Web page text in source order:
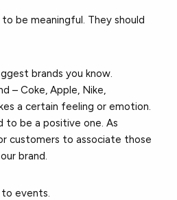
be meaningful. They should
brands you know.
– Coke, Apple, Nike,
a certain feeling or emotion.
to be a positive one. As
customers to associate those
brand.
to events.